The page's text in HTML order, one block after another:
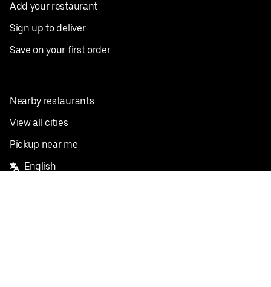
Add your restaurant
Sign up to deliver
Save on your first order
Nearby restaurants
View all cities
Pickup near me
English